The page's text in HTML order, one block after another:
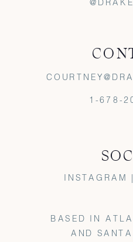
INSTAGRAM |
1-678-
BASED IN
AND